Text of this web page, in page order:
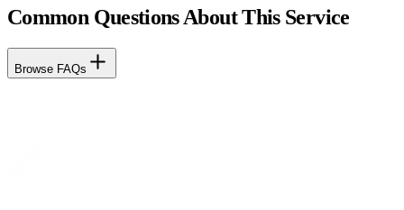
Common Questions About This Service
Browse FAQs